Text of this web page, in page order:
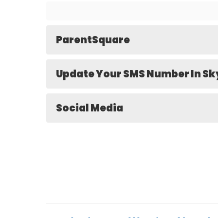
ParentSquare
Update Your SMS Number In
Social Media